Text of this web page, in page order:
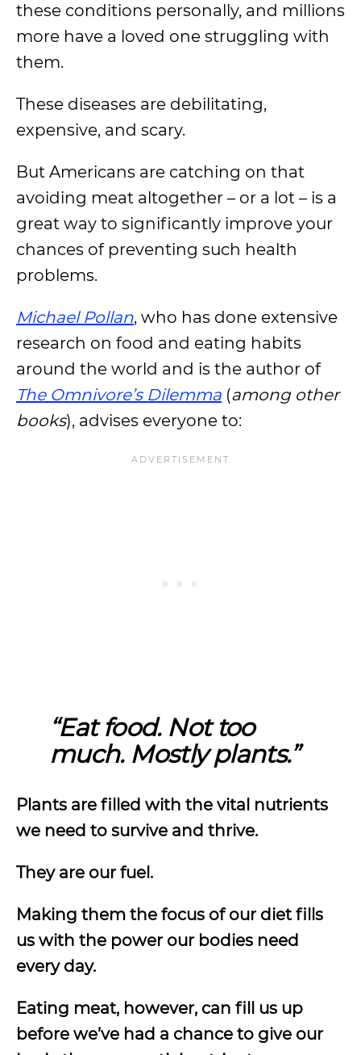
these conditions personally, and millions
more have a loved one struggling with
them.
These diseases are debilitating,
expensive, and scary.
But Americans are catching on that
avoiding meat altogether – or a lot – is a
great way to significantly improve your
chances of preventing such health
problems.
Michael Pollan, who has done extensive
research on food and eating habits
around the world and is the author of
The Omnivore’s Dilemma (among other
books), advises everyone to:
“Eat food. Not too
much. Mostly plants.”
Plants are filled with the vital nutrients
we need to survive and thrive.
They are our fuel.
Making them the focus of our diet fills
us with the power our bodies need
every day.
Eating meat, however, can fill us up
before we’ve had a chance to give our